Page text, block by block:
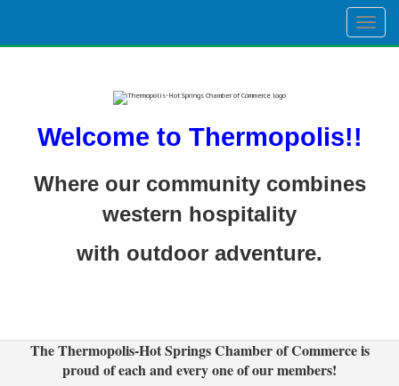
Welcome to Thermopolis!!
Where our community combines
western hospitality
with outdoor adventure.
The Thermopolis-Hot Springs Chamber of Commerce is
proud of each and every one of our members!